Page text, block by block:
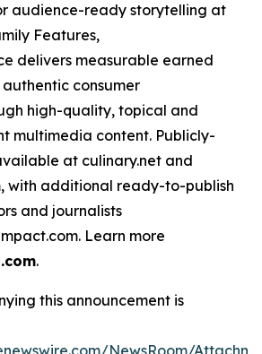
audience-ready storytelling at
Features,
delivers measurable earned
consumer
high-quality, topical and
multimedia content. Publicly-
at culinary.net and
with additional ready-to-publish
and journalists
Learn more
.
this announcement is